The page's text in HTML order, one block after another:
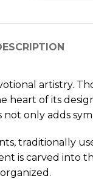
artistry.
heart of its
only adds
traditionally
is carved into